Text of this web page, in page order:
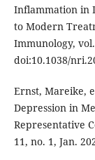
Inflammation in
to Modern
Immunology,
doi:10.1038/
Ernst, Mareike,
Depression in
Representative
11, no. 1, Jan.